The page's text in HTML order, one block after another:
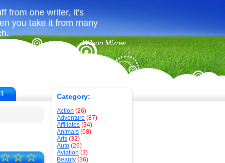
from one writer, it's
you take it from many
Wilson Mizner
☆
☆
☆
Category:
Action (26)
Adventure (87)
Affiliates (34)
Animals (68)
Arts (32)
Auto (26)
Aviation (3)
Beauty (36)